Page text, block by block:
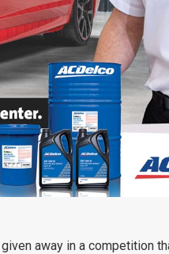
away in a competition